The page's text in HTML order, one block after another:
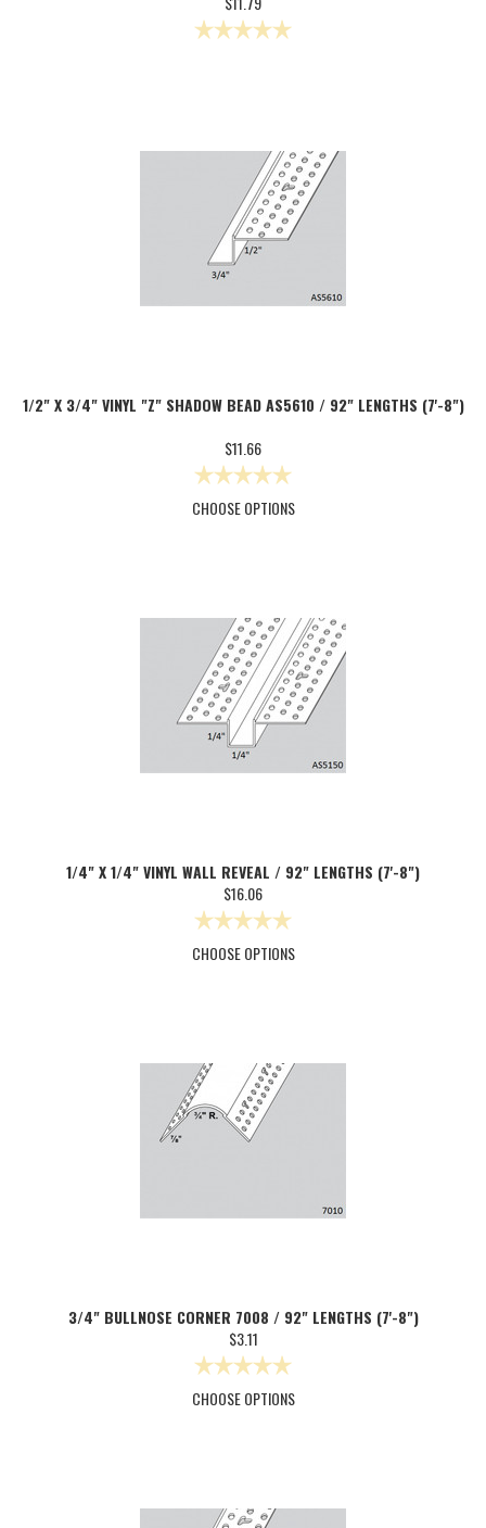
1/2" X 3/4" VINYL "Z" SHADOW BEAD AS5610 / 92" LENGTHS (7'-8")
$11.66
CHOOSE OPTIONS
1/4" X 1/4" VINYL WALL REVEAL / 92" LENGTHS (7'-8")
$16.06
CHOOSE OPTIONS
3/4" BULLNOSE CORNER 7008 / 92" LENGTHS (7'-8")
$3.11
CHOOSE OPTIONS